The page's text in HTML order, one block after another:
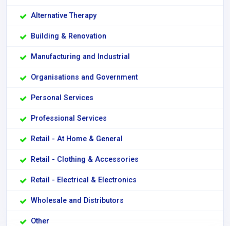
Alternative Therapy
Building & Renovation
Manufacturing and Industrial
Organisations and Government
Personal Services
Professional Services
Retail - At Home & General
Retail - Clothing & Accessories
Retail - Electrical & Electronics
Wholesale and Distributors
Other